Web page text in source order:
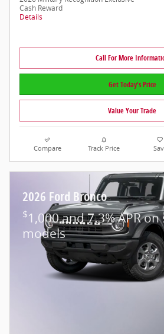
Cash Reward
Details
Call For More
Get Today's Price
Value Your Trade
Compare Track Price
2026 Ford Bronco
$1,000 and 7.3% APR
models